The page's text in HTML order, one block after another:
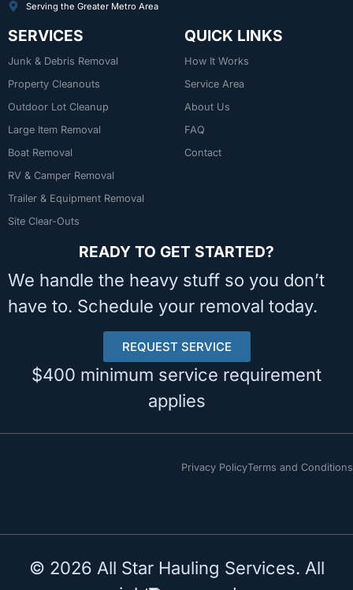
Serving the Greater Metro Area
SERVICES
Junk & Debris Removal
Property Cleanouts
Outdoor Lot Cleanup
Large Item Removal
Boat Removal
RV & Camper Removal
Trailer & Equipment Removal
Site Clear-Outs
QUICK LINKS
How It Works
Service Area
About Us
FAQ
Contact
READY TO GET STARTED?
We handle the heavy stuff so you don’t
have to. Schedule your removal today.
REQUEST SERVICE
$400 minimum service requirement
applies
Privacy PolicyTerms and Conditions
© 2026 All Star Hauling Services. All